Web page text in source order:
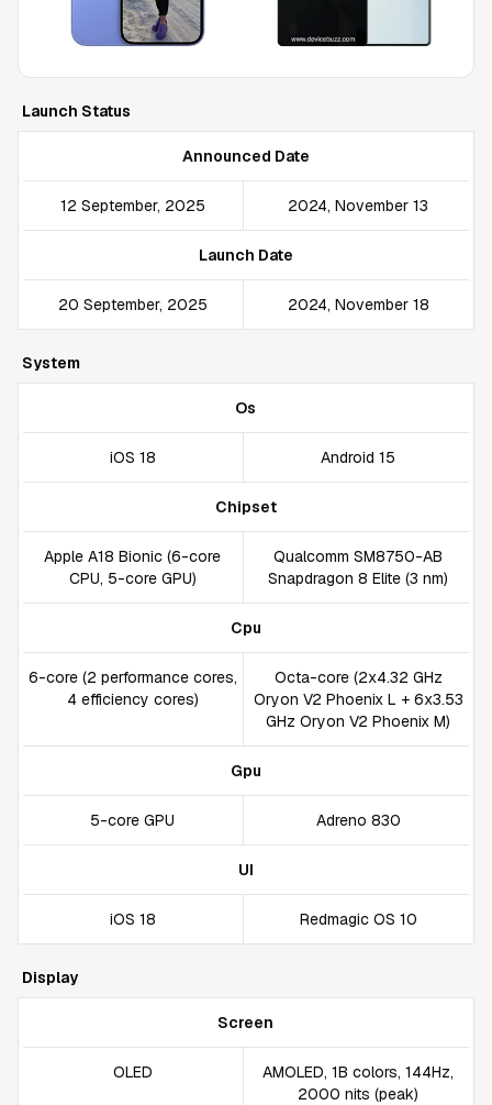
Launch Status
Announced Date
12 September, 2025 2024, November 13
Launch Date
20 September, 2025 2024, November 18
System
Os
iOS 18 Android 15
Chipset
Apple A18 Bionic (6-core
CPU, 5-core GPU)
Qualcomm SM8750-AB
Snapdragon 8 Elite (3 nm)
Cpu
6-core (2 performance cores,
4 efficiency cores)
Octa-core (2x4.32 GHz
Oryon V2 Phoenix L + 6x3.53
GHz Oryon V2 Phoenix M)
Gpu
5-core GPU Adreno 830
UI
iOS 18 Redmagic OS 10
Display
Screen
OLED
AMOLED, 1B colors, 144Hz,
2000 nits (peak)